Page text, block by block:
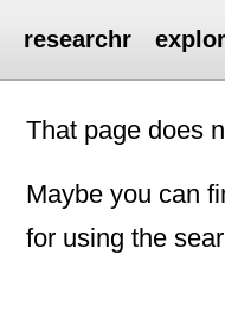
researchr
That page does
Maybe you can
for using the